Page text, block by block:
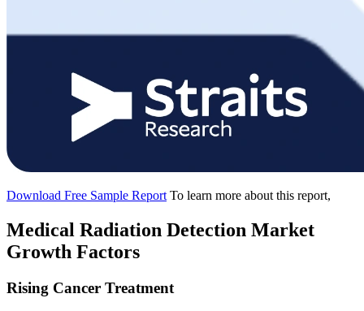
Download Free Sample Report To learn more about this report,
Medical Radiation Detection Market
Growth Factors
Rising Cancer Treatment